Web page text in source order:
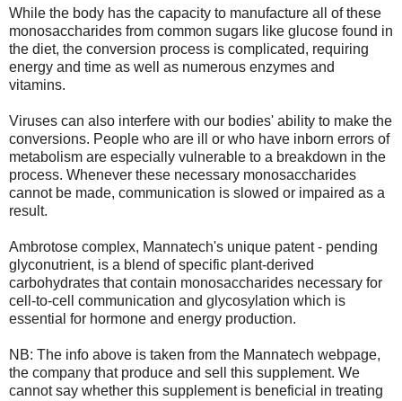
While the body has the capacity to manufacture all of these
monosaccharides from common sugars like glucose found in
the diet, the conversion process is complicated, requiring
energy and time as well as numerous enzymes and
vitamins.
Viruses can also interfere with our bodies' ability to make the
conversions. People who are ill or who have inborn errors of
metabolism are especially vulnerable to a breakdown in the
process. Whenever these necessary monosaccharides
cannot be made, communication is slowed or impaired as a
result.
Ambrotose complex, Mannatech's unique patent - pending
glyconutrient, is a blend of specific plant-derived
carbohydrates that contain monosaccharides necessary for
cell-to-cell communication and glycosylation which is
essential for hormone and energy production.
NB: The info above is taken from the Mannatech webpage,
the company that produce and sell this supplement. We
cannot say whether this supplement is beneficial in treating